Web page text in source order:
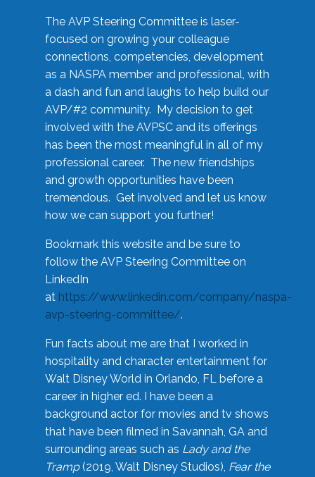
The AVP Steering Committee is laser-
focused on growing your colleague
connections, competencies, development
as a NASPA member and professional, with
a dash and fun and laughs to help build our
AVP/#2 community. My decision to get
involved with the AVPSC and its offerings
has been the most meaningful in all of my
professional career. The new friendships
and growth opportunities have been
tremendous. Get involved and let us know
how we can support you further!
Bookmark this website and be sure to
follow the AVP Steering Committee on
LinkedIn
at https://www.linkedin.com/company/naspa-
avp-steering-committee/.
Fun facts about me are that I worked in
hospitality and character entertainment for
Walt Disney World in Orlando, FL before a
career in higher ed. I have been a
background actor for movies and tv shows
that have been filmed in Savannah, GA and
surrounding areas such as Lady and the
Tramp(2019, Walt Disney Studios), Fear the